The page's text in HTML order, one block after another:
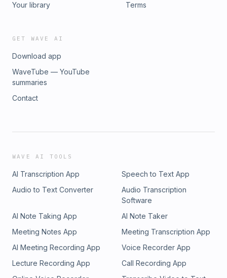
Your library
Terms
GET WAVE AI
Download app
WaveTube — YouTube
summaries
Contact
WAVE AI TOOLS
AI Transcription App
Speech to Text App
Audio to Text Converter
Audio Transcription
Software
AI Note Taking App
AI Note Taker
Meeting Notes App
Meeting Transcription App
AI Meeting Recording App
Voice Recorder App
Lecture Recording App
Call Recording App